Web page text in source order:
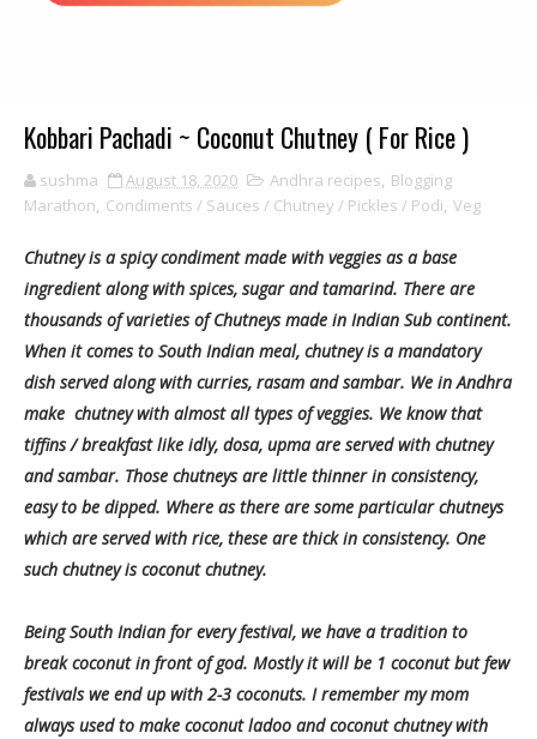
Kobbari Pachadi ~ Coconut Chutney ( For Rice )
sushma August 18, 2020 Andhra recipes, Blogging
Marathon, Condiments / Sauces / Chutney / Pickles / Podi, Veg
Chutney is a spicy condiment made with veggies as a base
ingredient along with spices, sugar and tamarind. There are
thousands of varieties of Chutneys made in Indian Sub continent.
When it comes to South Indian meal, chutney is a mandatory
dish served along with curries, rasam and sambar. We in Andhra
make chutney with almost all types of veggies. We know that
tiffins / breakfast like idly, dosa, upma are served with chutney
and sambar. Those chutneys are little thinner in consistency,
easy to be dipped. Where as there are some particular chutneys
which are served with rice, these are thick in consistency. One
such chutney is coconut chutney.
Being South Indian for every festival, we have a tradition to
break coconut in front of god. Mostly it will be 1 coconut but few
festivals we end up with 2-3 coconuts. I remember my mom
always used to make coconut ladoo and coconut chutney with